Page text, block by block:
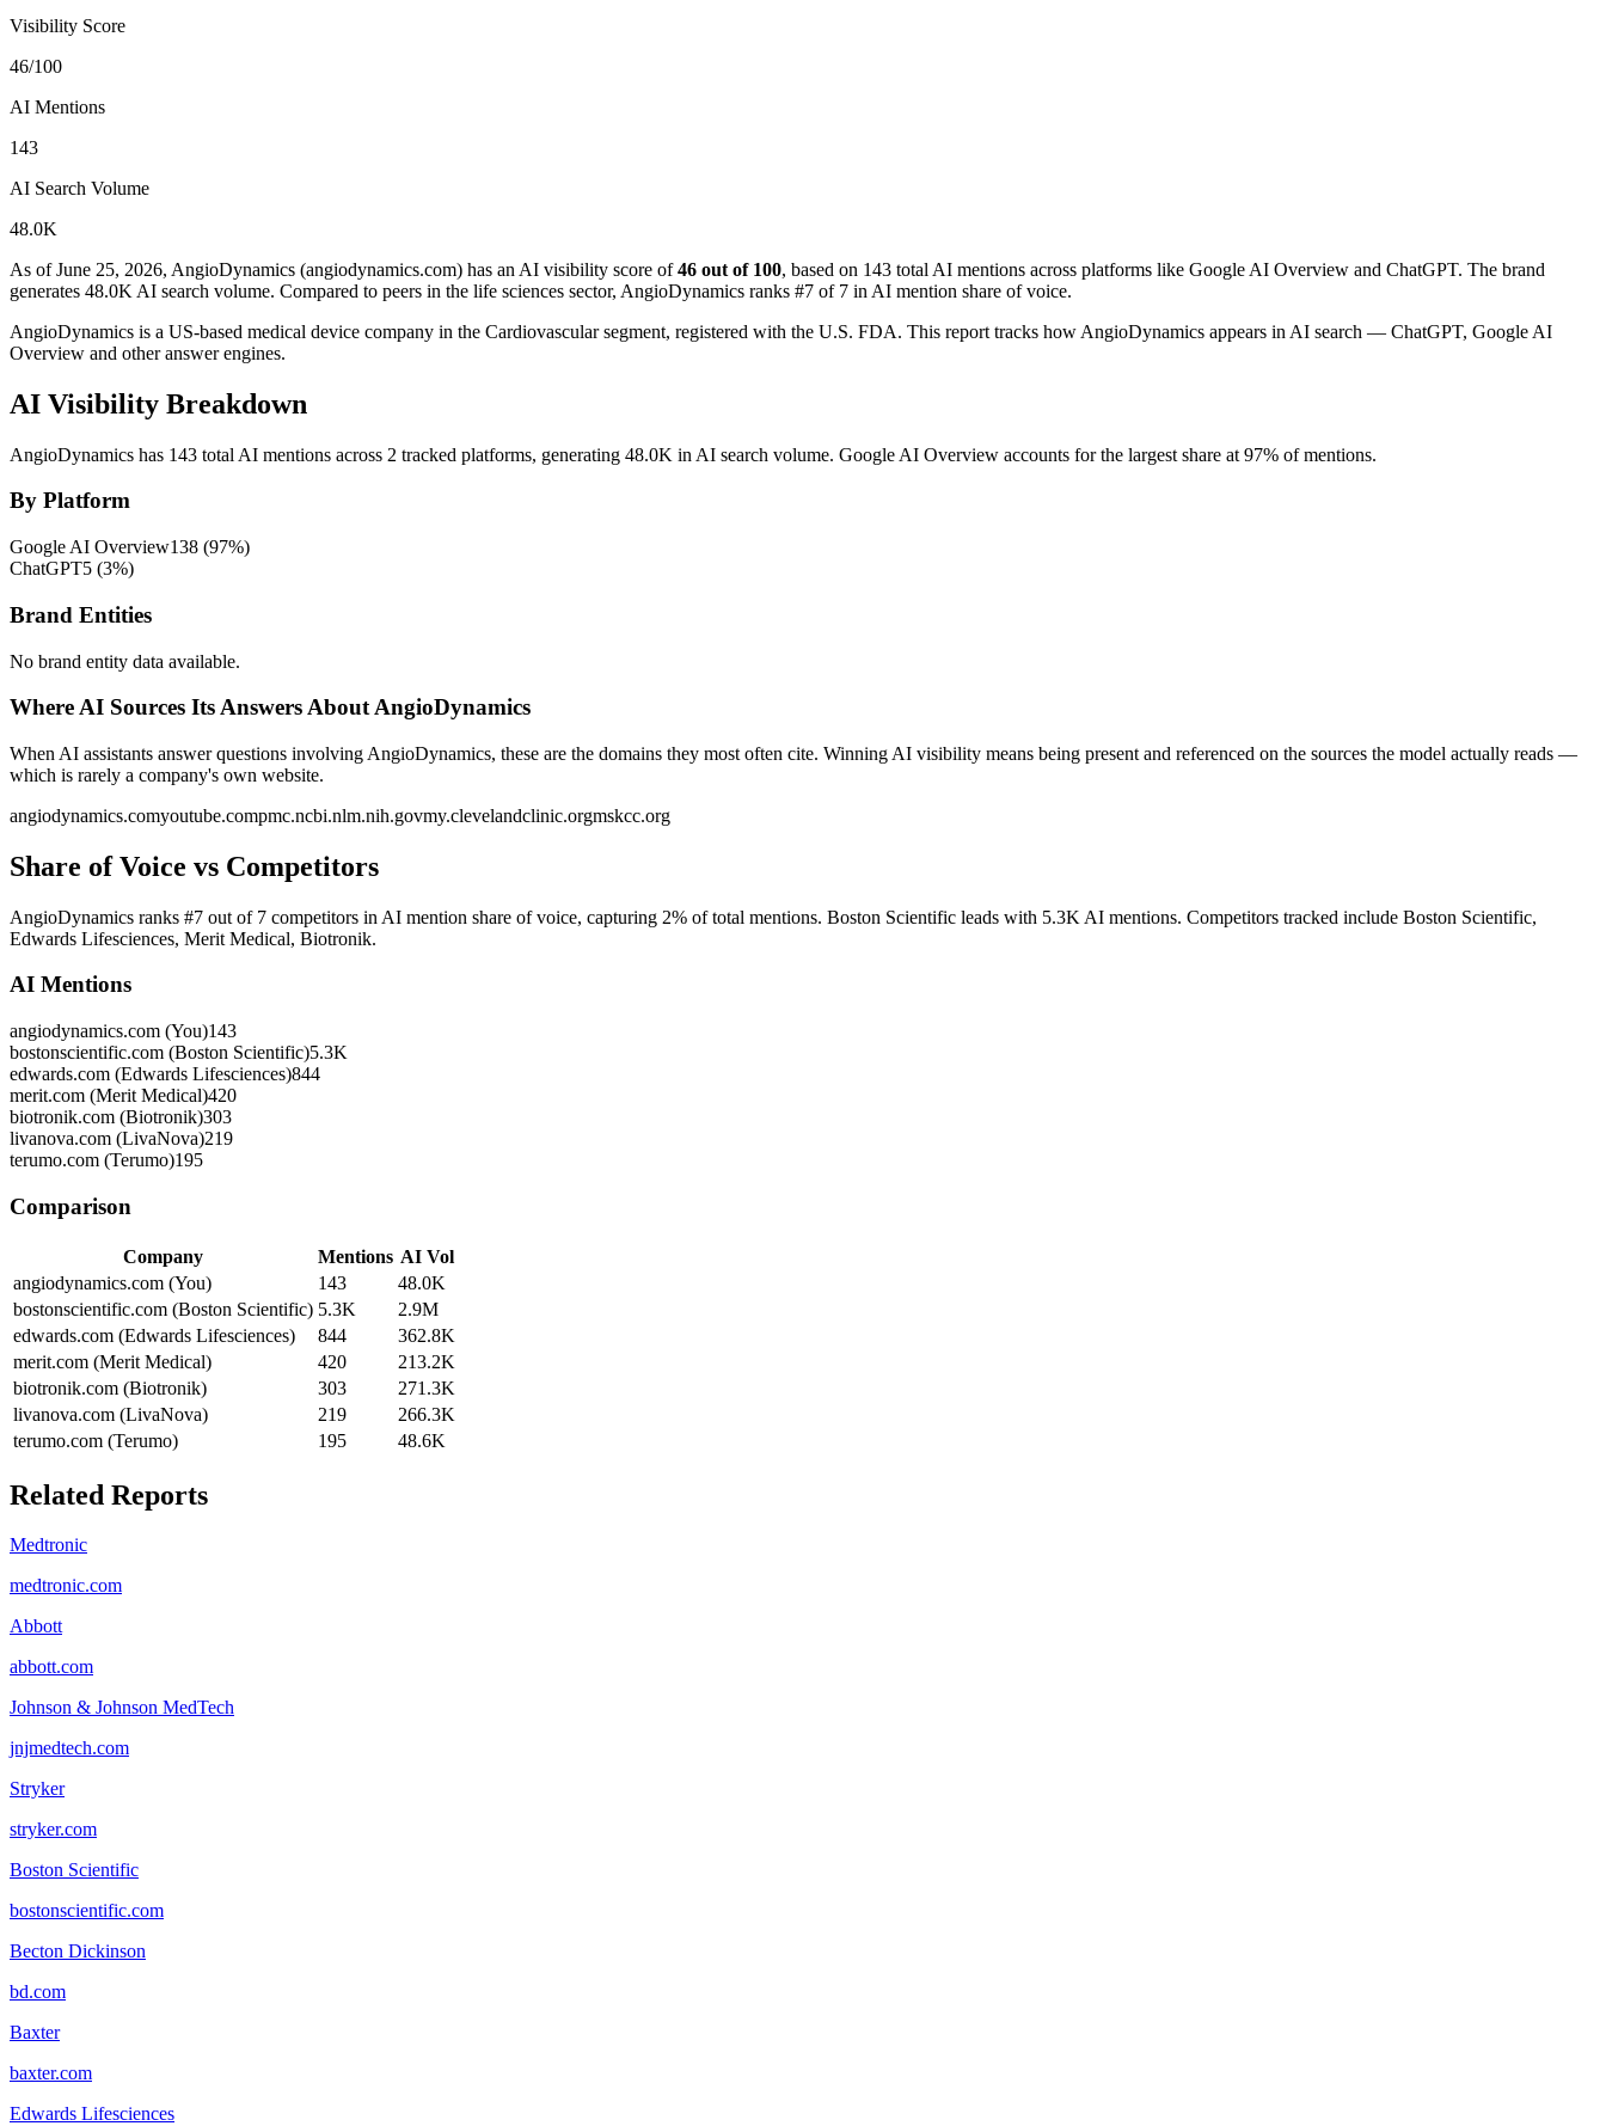
Visibility Score
46/100
AI Mentions
143
AI Search Volume
48.0K
As of June 25, 2026, AngioDynamics (angiodynamics.com) has an AI visibility score of 46 out of 100, based on 143 total AI mentions across platforms like Google AI Overview and ChatGPT. The brand
generates 48.0K AI search volume. Compared to peers in the life sciences sector, AngioDynamics ranks #7 of 7 in AI mention share of voice.
AngioDynamics is a US-based medical device company in the Cardiovascular segment, registered with the U.S. FDA. This report tracks how AngioDynamics appears in AI search — ChatGPT, Google AI
Overview and other answer engines.
AI Visibility Breakdown
AngioDynamics has 143 total AI mentions across 2 tracked platforms, generating 48.0K in AI search volume. Google AI Overview accounts for the largest share at 97% of mentions.
By Platform
Google AI Overview138 (97%)
ChatGPT5 (3%)
Brand Entities
No brand entity data available.
Where AI Sources Its Answers About AngioDynamics
When AI assistants answer questions involving AngioDynamics, these are the domains they most often cite. Winning AI visibility means being present and referenced on the sources the model actually reads —
which is rarely a company's own website.
angiodynamics.comyoutube.compmc.ncbi.nlm.nih.govmy.clevelandclinic.orgmskcc.org
Share of Voice vs Competitors
AngioDynamics ranks #7 out of 7 competitors in AI mention share of voice, capturing 2% of total mentions. Boston Scientific leads with 5.3K AI mentions. Competitors tracked include Boston Scientific,
Edwards Lifesciences, Merit Medical, Biotronik.
AI Mentions
angiodynamics.com (You)143
bostonscientific.com (Boston Scientific)5.3K
edwards.com (Edwards Lifesciences)844
merit.com (Merit Medical)420
biotronik.com (Biotronik)303
livanova.com (LivaNova)219
terumo.com (Terumo)195
Comparison
Company Mentions AI Vol
angiodynamics.com (You)
143
48.0K
bostonscientific.com (Boston Scientific) 5.3K
2.9M
edwards.com (Edwards Lifesciences)
844
362.8K
merit.com (Merit Medical)
420
213.2K
biotronik.com (Biotronik)
303
271.3K
livanova.com (LivaNova)
219
266.3K
terumo.com (Terumo)
195 48.6K
Related Reports
Medtronic
medtronic.com
Abbott
abbott.com
Johnson & Johnson MedTech
jnjmedtech.com
Stryker
stryker.com
Boston Scientific
bostonscientific.com
Becton Dickinson
bd.com
Baxter
baxter.com
Edwards Lifesciences